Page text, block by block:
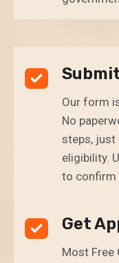
Our form
No
steps,
eligibility.
to confirm
Get
Most Free